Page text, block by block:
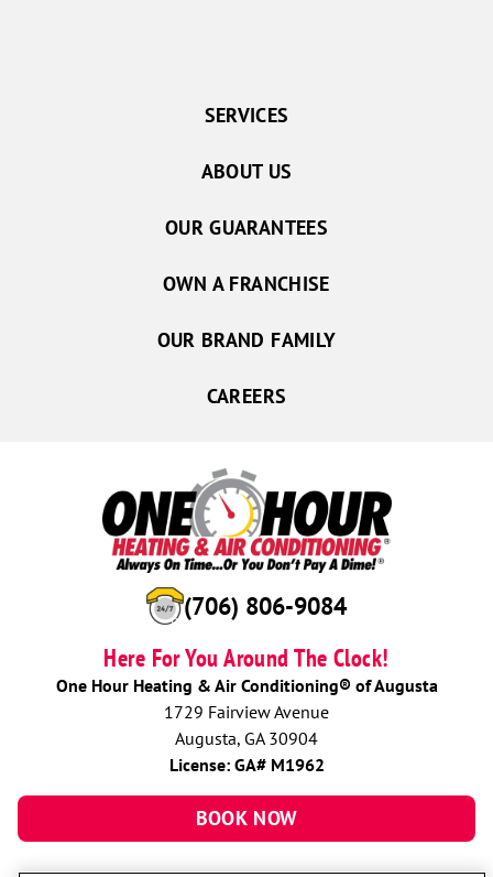
(706) 806-9084
Here For You Around The Clock!
One Hour Heating & Air Conditioning® of Augusta
1729 Fairview Avenue
Augusta, GA 30904
License: GA# M1962
BOOK NOW
SERVICES
ABOUT US
OUR GUARANTEES
OWN A FRANCHISE
OUR BRAND FAMILY
CAREERS